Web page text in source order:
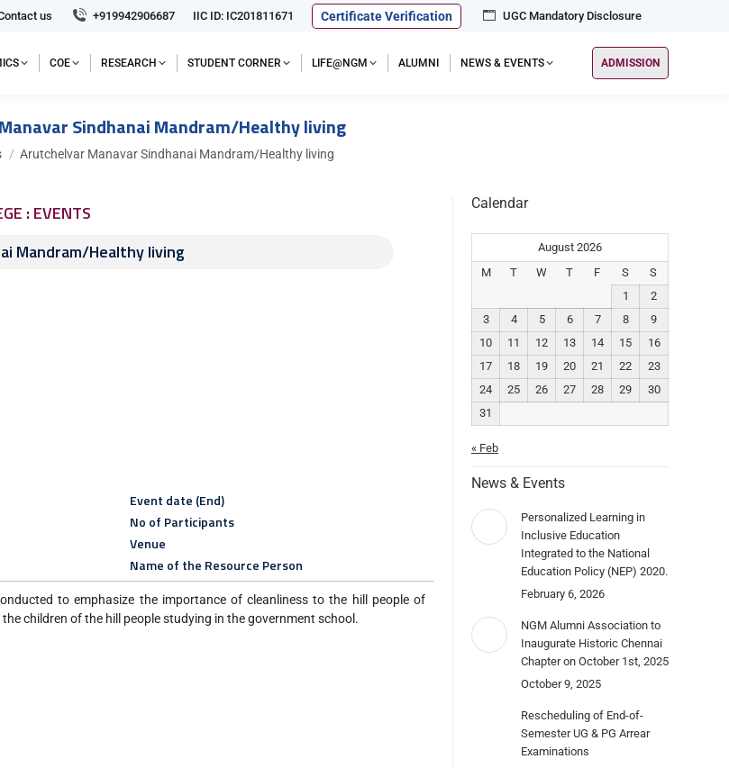
us +919942906687 IIC ID: IC201811671 Certificate Verification UGC Mandatory Disclosure
COE RESEARCH STUDENT CORNER LIFE@NGM ALUMNI NEWS & EVENTS ADMISSION
Sindhanai Mandram/Healthy living
Arutchelvar Manavar Sindhanai Mandram/Healthy living
: EVENTS
Mandram/Healthy living
Event date (End)
No of Participants
Venue
Name of the Resource Person
to emphasize the importance of cleanliness to the hill people of
children of the hill people studying in the government school.
Calendar
August 2026
M
T W T F S
S
1
2
3
4 5 6 7 8
9
10
11 12 13 14 15
16
17
18 19 20 21 22
23
24
25 26 27 28 29
30
31
« Feb
News & Events
Personalized Learning in
Inclusive Education
Integrated to the National
Education Policy (NEP) 2020.
February 6, 2026
NGM Alumni Association to
Inaugurate Historic Chennai
Chapter on October 1st, 2025
October 9, 2025
Rescheduling of End-of-
Semester UG & PG Arrear
Examinations